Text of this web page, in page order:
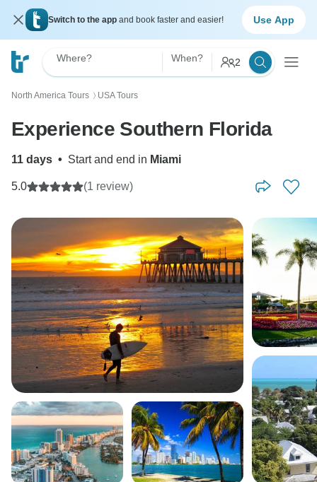
Switch to the app and book faster and easier! Use App
Where? When? 2
North America Tours 〉 USA Tours
Experience Southern Florida
11 days • Start and end in Miami
5.0 (1 review)